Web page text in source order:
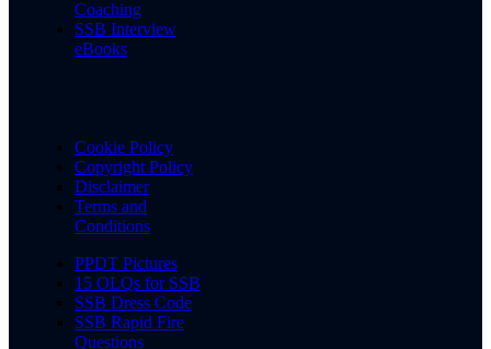
Coaching
SSB Interview
eBooks
Cookie Policy
Copyright Policy
Disclaimer
Terms and
Conditions
PPDT Pictures
15 OLQs for SSB
SSB Dress Code
SSB Rapid Fire
Questions